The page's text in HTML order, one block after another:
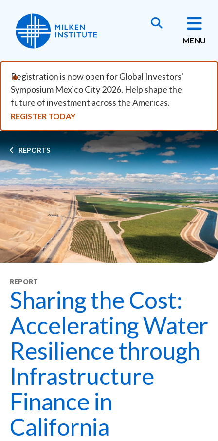
MENU
Registration is now open for Global Investors'
Symposium Mexico City 2026. Help shape the
future of investment across the Americas.
REGISTER TODAY
Breadcrumb
REPORTS
REPORT
Sharing the Cost:
Accelerating Water
Resilience through
Infrastructure
Finance in
California